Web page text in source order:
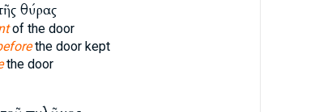
θύρας
of the door
the door kept
the door